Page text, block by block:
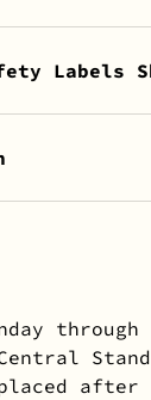
Labels
after